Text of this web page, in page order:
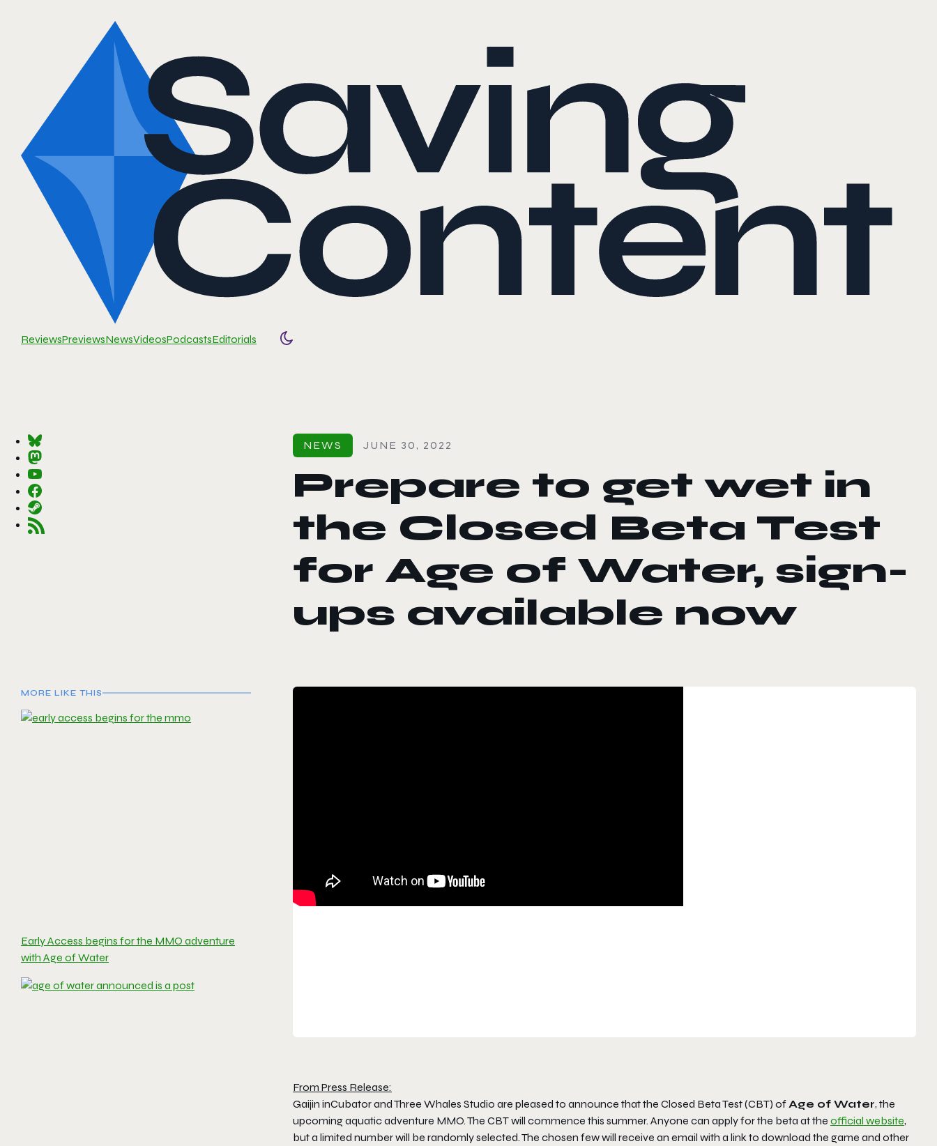
ReviewsPreviewsNewsVideosPodcastsEditorials
Toggle color mode
NEWS JUNE 30, 2022
Prepare to get wet in
the Closed Beta Test
for Age of Water, sign-
ups available now
MORE LIKE THIS
Early Access begins for the MMO adventure
with Age of Water
From Press Release:
Gaijin inCubator and Three Whales Studio are pleased to announce that the Closed Beta Test (CBT) ofAge of Water, the
upcoming aquatic adventure MMO. The CBT will commence this summer. Anyone can apply for the beta at the official website,
but a limited number will be randomly selected. The chosen few will receive an email with a link to download the game and other